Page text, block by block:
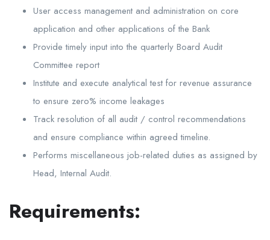
User access management and administration on core
application and other applications of the Bank
Provide timely input into the quarterly Board Audit
Committee report
Institute and execute analytical test for revenue assurance
to ensure zero% income leakages
Track resolution of all audit / control recommendations
and ensure compliance within agreed timeline.
Performs miscellaneous job-related duties as assigned by
Head, Internal Audit.
Requirements: